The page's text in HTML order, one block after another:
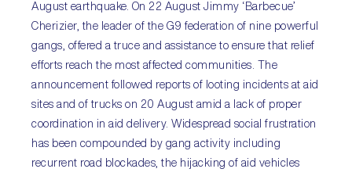
August earthquake. On 22 August Jimmy ‘Barbecue’
Cherizier, the leader of the G9 federation of nine powerful
gangs, offered a truce and assistance to ensure that relief
efforts reach the most affected communities. The
announcement followed reports of looting incidents at aid
sites and of trucks on 20 August amid a lack of proper
coordination in aid delivery. Widespread social frustration
has been compounded by gang activity including
recurrent road blockades, the hijacking of aid vehicles